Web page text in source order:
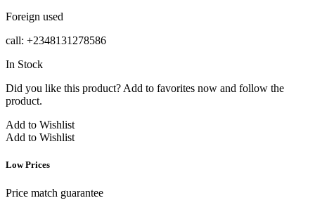
Foreign used
call: +2348131278586
In Stock
Did you like this product? Add to favorites now and follow the
product.
Add to Wishlist
Add to Wishlist
Low Prices
Price match guarantee